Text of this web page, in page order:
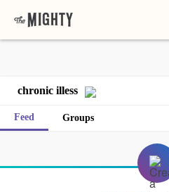
chronic illess
Feed Groups